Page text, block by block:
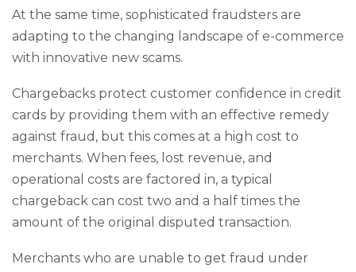
At the same time, sophisticated fraudsters are
adapting to the changing landscape of e-commerce
with innovative new scams.
Chargebacks protect customer confidence in credit
cards by providing them with an effective remedy
against fraud, but this comes at a high cost to
merchants. When fees, lost revenue, and
operational costs are factored in, a typical
chargeback can cost two and a half times the
amount of the original disputed transaction.
Merchants who are unable to get fraud under